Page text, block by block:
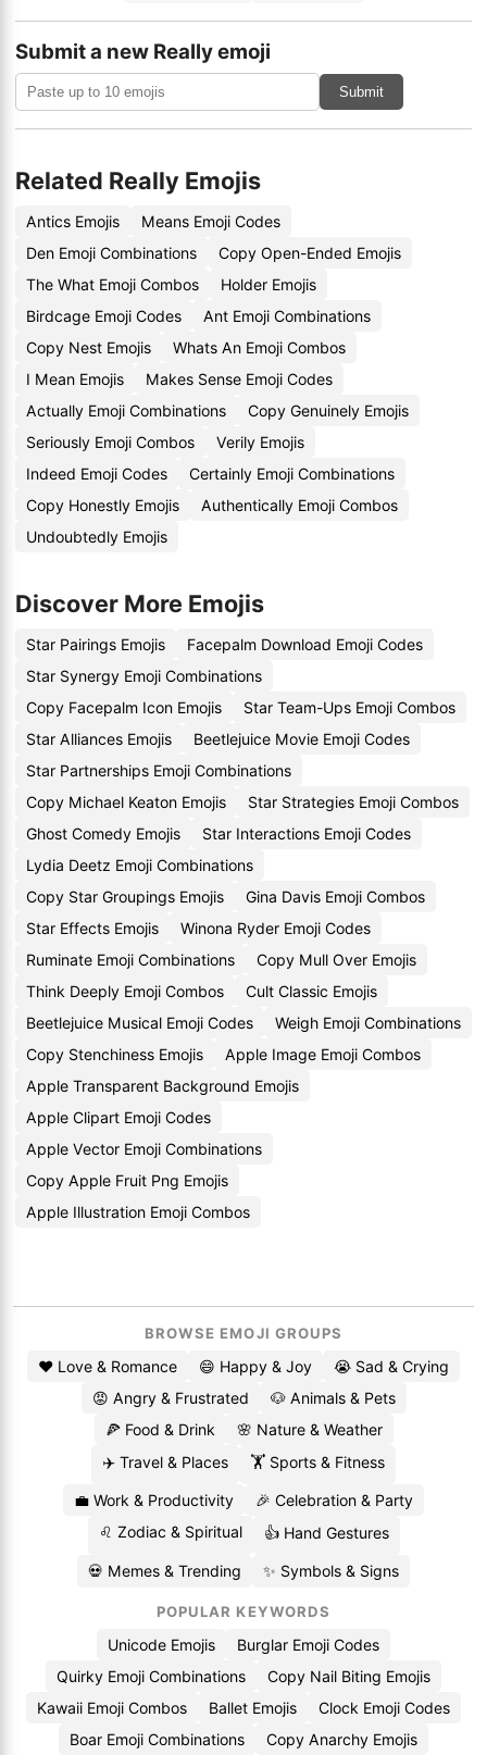
Submit a new Really emoji
Submit
Related Really Emojis
Antics Emojis
Means Emoji Codes
Den Emoji Combinations
Copy Open-Ended Emojis
The What Emoji Combos
Holder Emojis
Birdcage Emoji Codes
Ant Emoji Combinations
Copy Nest Emojis
Whats An Emoji Combos
I Mean Emojis
Makes Sense Emoji Codes
Actually Emoji Combinations
Copy Genuinely Emojis
Seriously Emoji Combos
Verily Emojis
Indeed Emoji Codes
Certainly Emoji Combinations
Copy Honestly Emojis
Authentically Emoji Combos
Undoubtedly Emojis
Discover More Emojis
Star Pairings Emojis
Facepalm Download Emoji Codes
Star Synergy Emoji Combinations
Copy Facepalm Icon Emojis
Star Team-Ups Emoji Combos
Star Alliances Emojis
Beetlejuice Movie Emoji Codes
Star Partnerships Emoji Combinations
Copy Michael Keaton Emojis
Star Strategies Emoji Combos
Ghost Comedy Emojis
Star Interactions Emoji Codes
Lydia Deetz Emoji Combinations
Copy Star Groupings Emojis
Gina Davis Emoji Combos
Star Effects Emojis
Winona Ryder Emoji Codes
Ruminate Emoji Combinations
Copy Mull Over Emojis
Think Deeply Emoji Combos
Cult Classic Emojis
Beetlejuice Musical Emoji Codes
Weigh Emoji Combinations
Copy Stenchiness Emojis
Apple Image Emoji Combos
Apple Transparent Background Emojis
Apple Clipart Emoji Codes
Apple Vector Emoji Combinations
Copy Apple Fruit Png Emojis
Apple Illustration Emoji Combos
BROWSE EMOJI GROUPS
❤️ Love & Romance 😄 Happy & Joy
😭 Sad & Crying
😡 Angry & Frustrated
🐶 Animals & Pets
🍕 Food & Drink
🌸 Nature & Weather
✈️ Travel & Places
🏋️ Sports & Fitness
💼 Work & Productivity
🎉 Celebration & Party
♌ Zodiac & Spiritual
👍 Hand Gestures
💀 Memes & Trending ✨ Symbols & Signs
POPULAR KEYWORDS
Unicode Emojis
Burglar Emoji Codes
Quirky Emoji Combinations
Copy Nail Biting Emojis
Kawaii Emoji Combos
Ballet Emojis
Clock Emoji Codes
Boar Emoji Combinations
Copy Anarchy Emojis